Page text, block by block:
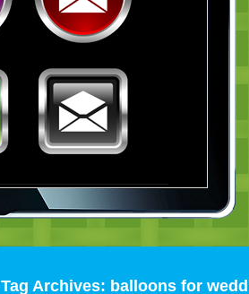
Tag Archives: balloons for